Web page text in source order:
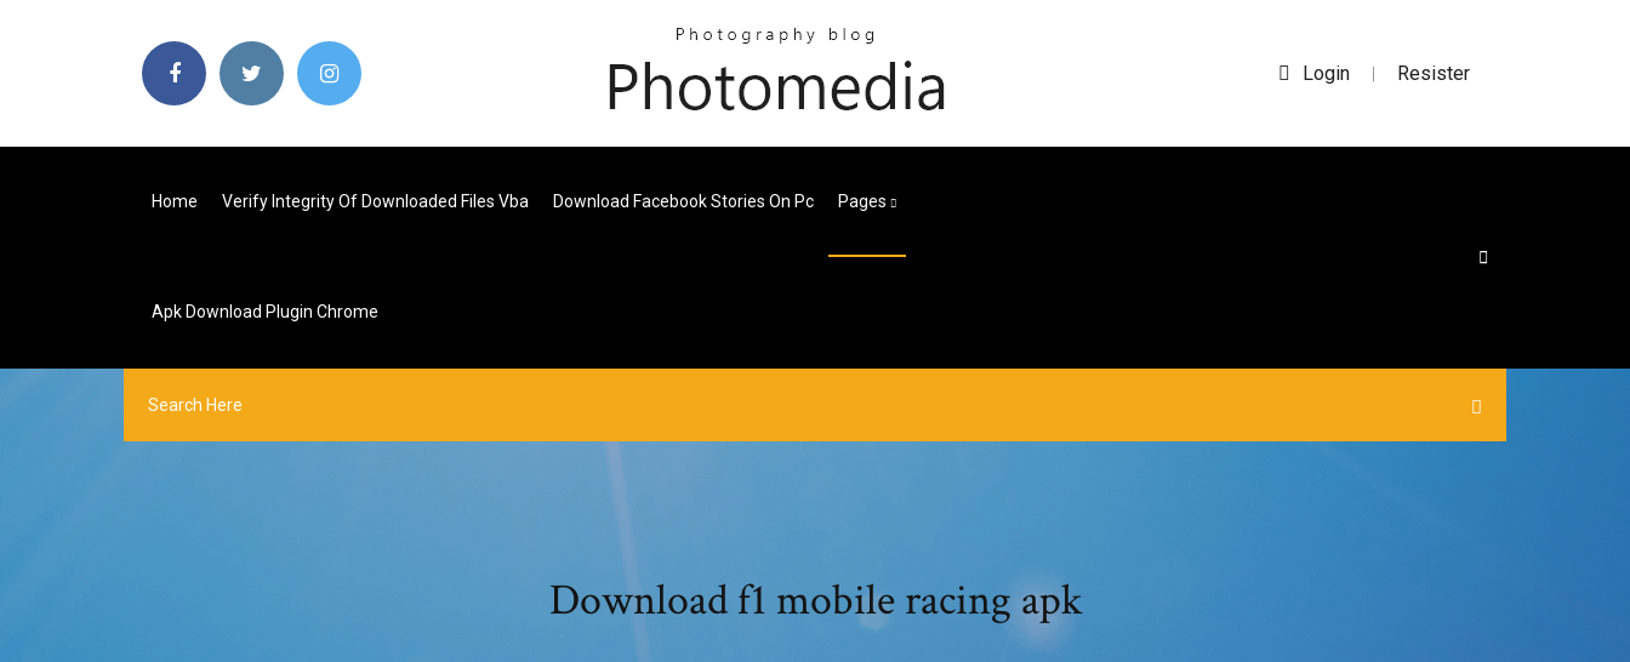
Login | Resister
Home Verify Integrity Of Downloaded Files Vba Download Facebook Stories On Pc Pages
Apk Download Plugin Chrome
Download f1 mobile racing apk